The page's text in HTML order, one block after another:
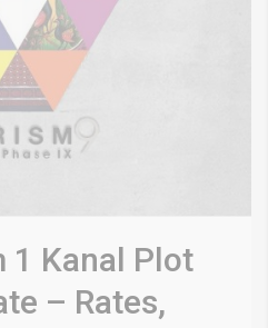
1 Kanal Plot
– Rates,